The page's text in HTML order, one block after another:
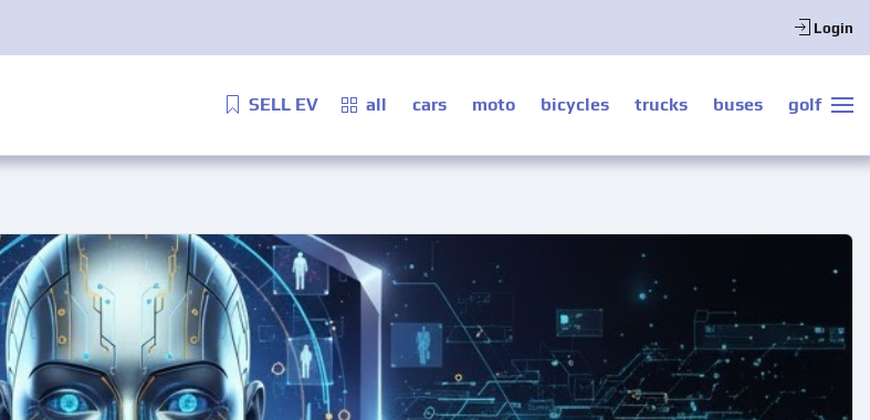
Login
SELL EV all cars moto bicycles trucks buses golf